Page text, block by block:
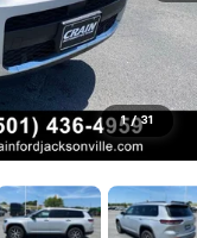
1 / 31